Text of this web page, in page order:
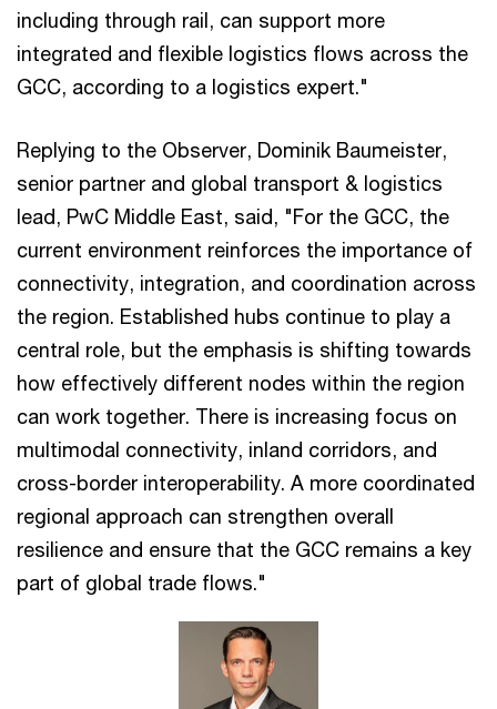
including through rail, can support more
integrated and flexible logistics flows across the
GCC, according to a logistics expert."
Replying to the Observer, Dominik Baumeister,
senior partner and global transport & logistics
lead, PwC Middle East, said, "For the GCC, the
current environment reinforces the importance of
connectivity, integration, and coordination across
the region. Established hubs continue to play a
central role, but the emphasis is shifting towards
how effectively different nodes within the region
can work together. There is increasing focus on
multimodal connectivity, inland corridors, and
cross-border interoperability. A more coordinated
regional approach can strengthen overall
resilience and ensure that the GCC remains a key
part of global trade flows."